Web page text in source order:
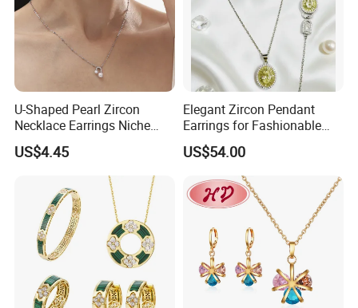
U-Shaped Pearl Zircon
Necklace Earrings Niche
Light Luxury Fashion
Collarbone Chain Earrings
US$4.45
Elegant Zircon Pendant
Earrings for Fashionable
Leisure Jewelry Wear
US$54.00